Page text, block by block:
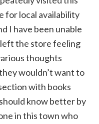
for local availability
I have been unable
left the store feeling
thoughts
wouldn’t want to
with books
know better by
in this town who